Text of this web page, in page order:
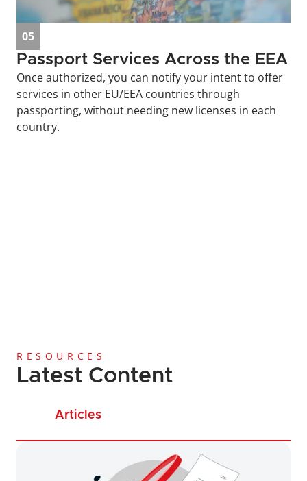
05
Passport Services Across the EEA
Once authorized, you can notify your intent to offer
services in other EU/EEA countries through
passporting, without needing new licenses in each
country.
RESOURCES
Latest Content
Articles